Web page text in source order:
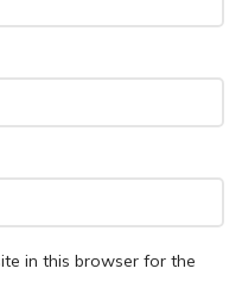
in this browser for the